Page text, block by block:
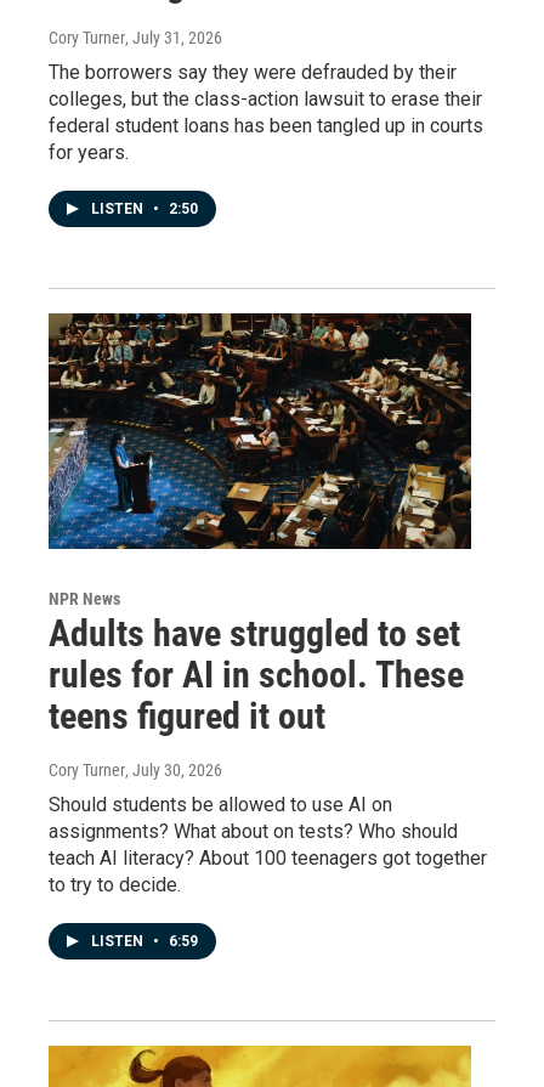
Cory Turner, July 31, 2026
The borrowers say they were defrauded by their
colleges, but the class-action lawsuit to erase their
federal student loans has been tangled up in courts
for years.
LISTEN • 2:50
NPR News
Adults have struggled to set
rules for AI in school. These
teens figured it out
Cory Turner, July 30, 2026
Should students be allowed to use AI on
assignments? What about on tests? Who should
teach AI literacy? About 100 teenagers got together
to try to decide.
LISTEN • 6:59